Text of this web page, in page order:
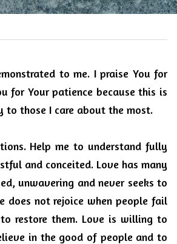
to me. I praise You for
for Your patience because this is
those I care about the most.
Help me to understand fully
and conceited. Love has many
unwavering and never seeks to
does not rejoice when people fail
restore them. Love is willing to
in the good of people and to